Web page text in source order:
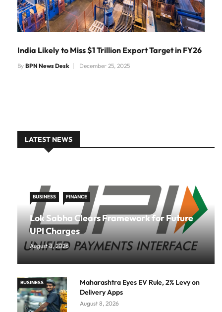
India Likely to Miss $1 Trillion Export Target in FY26
By BPN News Desk December 25, 2025
LATEST NEWS
BUSINESS FINANCE
Lok Sabha Clears Framework for Future
UPI Charges
August 8, 2026
BUSINESS
Maharashtra Eyes EV Rule, 2% Levy on
Delivery Apps
August 8, 2026